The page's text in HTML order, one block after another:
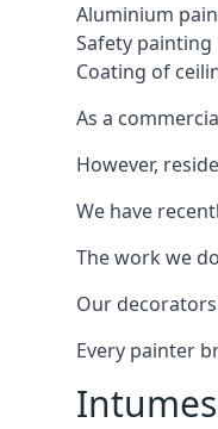
Aluminium
Safety painting
Coating of
As a
However,
We have
The work we
Our
Every painter